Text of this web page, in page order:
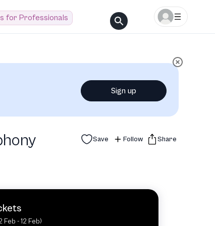
for Professionals
Sign up
Save Follow Share
Feb - 12 Feb)